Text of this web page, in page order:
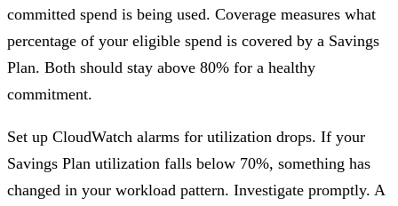
committed spend is being used. Coverage measures what
percentage of your eligible spend is covered by a Savings
Plan. Both should stay above 80% for a healthy
commitment.
Set up CloudWatch alarms for utilization drops. If your
Savings Plan utilization falls below 70%, something has
changed in your workload pattern. Investigate promptly. A